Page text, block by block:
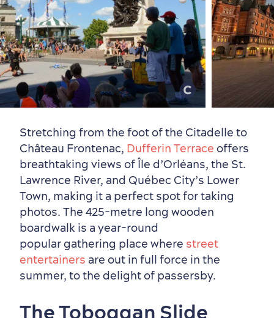
Outside the City Centre
Winter Activities
in Old Québec
Eco-Friendly Hotels
Official Travel Guide
Stretching from the foot of the Citadelle to
Château Frontenac, Dufferin Terrace offers
breathtaking views of Île d’Orléans, the St.
Lawrence River, and Québec City’s Lower
Town, making it a perfect spot for taking
photos. The 425-metre long wooden
boardwalk is a year-round
popular gathering place where street
entertainers are out in full force in the
summer, to the delight of passersby.
The Toboggan Slide